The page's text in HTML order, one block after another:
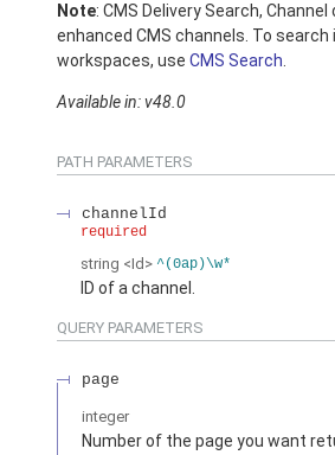
Note: CMS Delivery Search,
enhanced CMS channels. To search
workspaces, use CMS Search
Available in: v48.0
PATH PARAMETERS
channelId
required
string <Id> ^(0ap)\w*
ID of a channel.
QUERY PARAMETERS
page
integer
Number of the page you want